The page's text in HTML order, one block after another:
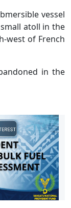
vessel
atoll in the
west of French
in the